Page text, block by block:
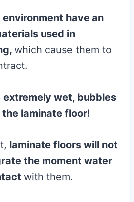
environment have an
used in
, which cause them to
extremely wet, bubbles
the laminate floor!
laminate floors will not
the moment water
with them.